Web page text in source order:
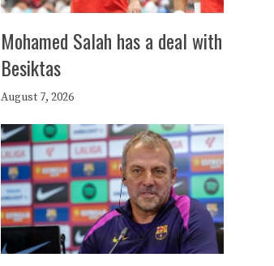
Mohamed Salah has a deal with
Besiktas
August 7, 2026